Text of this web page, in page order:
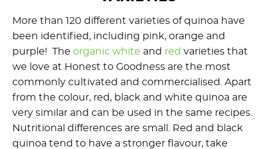
More than 120 different varieties of quinoa have
been identified, including pink, orange and
purple! The organic white and red varieties that
we love at Honest to Goodness are the most
commonly cultivated and commercialised. Apart
from the colour, red, black and white quinoa are
very similar and can be used in the same recipes.
Nutritional differences are small. Red and black
quinoa tend to have a stronger flavour, take